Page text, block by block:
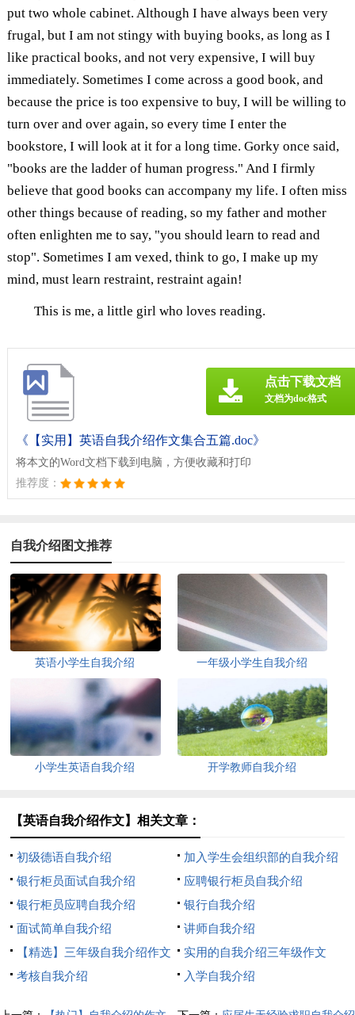
put two whole cabinet. Although I have always been very
frugal, but I am not stingy with buying books, as long as I
like practical books, and not very expensive, I will buy
immediately. Sometimes I come across a good book, and
because the price is too expensive to buy, I will be willing to
turn over and over again, so every time I enter the
bookstore, I will look at it for a long time. Gorky once said,
"books are the ladder of human progress." And I firmly
believe that good books can accompany my life. I often miss
other things because of reading, so my father and mother
often enlighten me to say, "you should learn to read and
stop". Sometimes I am vexed, think to go, I make up my
mind, must learn restraint, restraint again!
This is me, a little girl who loves reading.
《【实用】英语自我介绍作文集合五篇.doc》
将本文的Word文档下载到电脑，方便收藏和打印
推荐度：
点击下载文档
文档为doc格式
自我介绍图文推荐
英语小学生自我介绍 一年级小学生自我介绍
小学生英语自我介绍 开学教师自我介绍
【英语自我介绍作文】相关文章：
初级德语自我介绍
加入学生会组织部的自我介绍
银行柜员面试自我介绍
应聘银行柜员自我介绍
银行柜员应聘自我介绍
银行自我介绍
面试简单自我介绍
讲师自我介绍
【精选】三年级自我介绍作文
300字汇编八篇
实用的自我介绍三年级作文
300字8篇
考核自我介绍 入学自我介绍